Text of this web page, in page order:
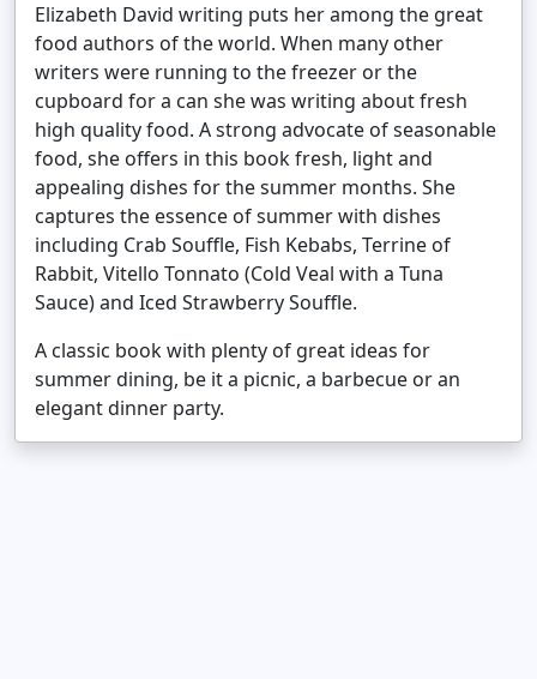
Elizabeth David writing puts her among the great
food authors of the world. When many other
writers were running to the freezer or the
cupboard for a can she was writing about fresh
high quality food. A strong advocate of seasonable
food, she offers in this book fresh, light and
appealing dishes for the summer months. She
captures the essence of summer with dishes
including Crab Souffle, Fish Kebabs, Terrine of
Rabbit, Vitello Tonnato (Cold Veal with a Tuna
Sauce) and Iced Strawberry Souffle.
A classic book with plenty of great ideas for
summer dining, be it a picnic, a barbecue or an
elegant dinner party.